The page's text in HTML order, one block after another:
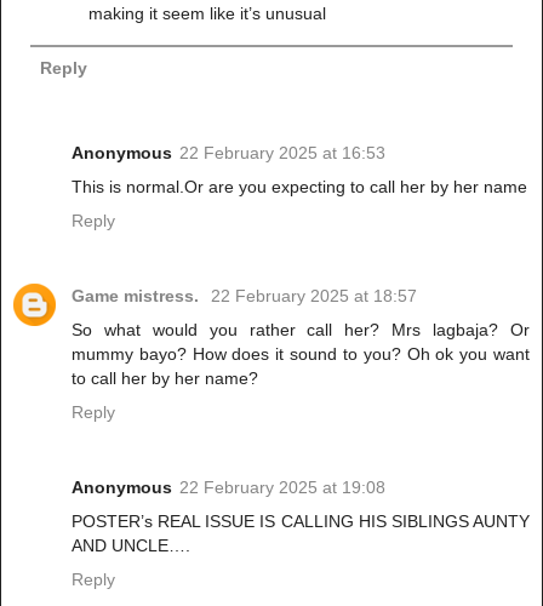
making it seem like it’s unusual
Reply
Anonymous 22 February 2025 at 16:53
This is normal.Or are you expecting to call her by her name
Reply
Game mistress.
22 February 2025 at 18:57
So what would you rather call her? Mrs lagbaja? Or
mummy bayo? How does it sound to you? Oh ok you want
to call her by her name?
Reply
Anonymous 22 February 2025 at 19:08
POSTER’s REAL ISSUE IS CALLING HIS SIBLINGS AUNTY
AND UNCLE….
Reply